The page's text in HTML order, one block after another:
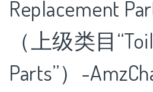
Replacement
（上级类目
Parts”）-